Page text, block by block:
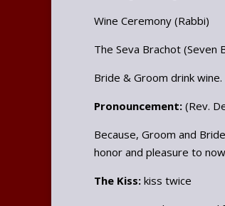
Wine Ceremony (Rabbi)
The Seva Brachot (Seven
Bride & Groom drink wine.
Pronouncement: (Rev.
Because, Groom and
honor and pleasure to
The Kiss: kiss twice